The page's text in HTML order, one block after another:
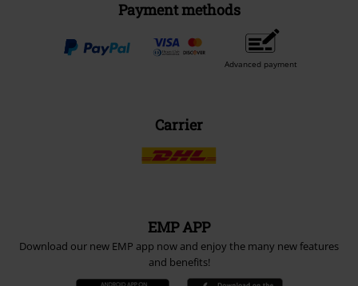
Payment methods
Advanced payment
Carrier
EMP APP
Download our new EMP app now and enjoy the many new features
and benefits!